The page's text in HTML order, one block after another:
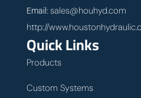
Email: sales@houhyd.com
http://
Quick Links
Products
Custom Systems